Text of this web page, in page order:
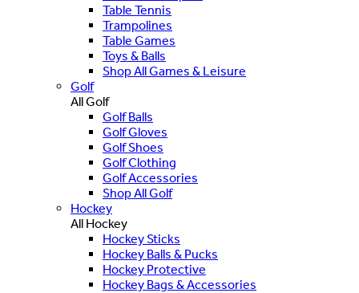
Table Tennis
Trampolines
Table Games
Toys & Balls
Shop All Games & Leisure
Golf
All Golf
Golf Balls
Golf Gloves
Golf Shoes
Golf Clothing
Golf Accessories
Shop All Golf
Hockey
All Hockey
Hockey Sticks
Hockey Balls & Pucks
Hockey Protective
Hockey Bags & Accessories